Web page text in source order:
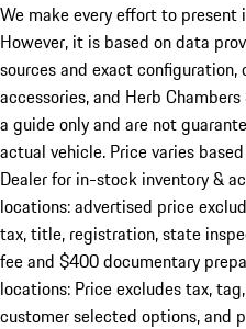
We make every effort to
However, it is based on data
sources and exact
accessories, and Herb
a guide only and are not
actual vehicle. Price varies
Dealer for in-stock inventory &
locations: advertised price
tax, title, registration, state
fee and $400 documentary
locations: Price excludes tax,
customer selected options, and